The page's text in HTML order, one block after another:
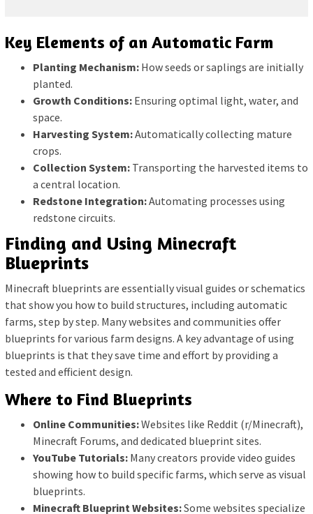
Key Elements of an Automatic Farm
Planting Mechanism: How seeds or saplings are initially
planted.
Growth Conditions: Ensuring optimal light, water, and
space.
Harvesting System:Automatically collecting mature
crops.
Collection System: Transporting the harvested items to
a central location.
Redstone Integration:Automating processes using
redstone circuits.
Finding and Using Minecraft
Blueprints
Minecraft blueprints are essentially visual guides or schematics
that show you how to build structures, including automatic
farms, step by step. Many websites and communities offer
blueprints for various farm designs. A key advantage of using
blueprints is that they save time and effort by providing a
tested and efficient design.
Where to Find Blueprints
Online Communities:Websites like Reddit (r/Minecraft),
Minecraft Forums, and dedicated blueprint sites.
YouTube Tutorials: Many creators provide video guides
showing how to build specific farms, which serve as visual
blueprints.
Minecraft Blueprint Websites:Some websites specialize